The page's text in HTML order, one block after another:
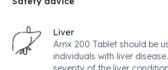
Liver
Arnx 200 Tablet should be
individuals with liver